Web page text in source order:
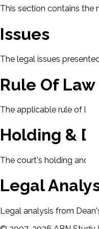
This section contains the
Issues
The legal issues
Rule Of Law
The applicable rule of law
Holding &
The court's holding and
Legal
Legal analysis from